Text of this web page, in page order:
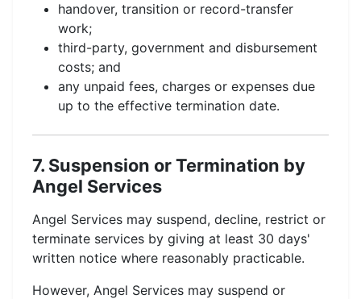
handover, transition or record-transfer
work;
third-party, government and disbursement
costs; and
any unpaid fees, charges or expenses due
up to the effective termination date.
7. Suspension or Termination by
Angel Services
Angel Services may suspend, decline, restrict or
terminate services by giving at least 30 days'
written notice where reasonably practicable.
However, Angel Services may suspend or